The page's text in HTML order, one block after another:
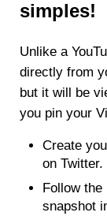
simples!
Unlike a
directly from
but it will be
you pin your
Create
on Twitter.
Follow
snapshot